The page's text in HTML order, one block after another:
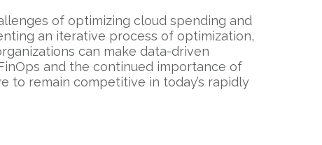
of optimizing cloud spending and
an iterative process of optimization,
can make data-driven
and the continued importance of
to remain competitive in today’s rapidly